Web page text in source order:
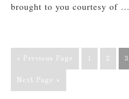
brought to you courtesy of …
« Previous Page 2 3
Next Page »